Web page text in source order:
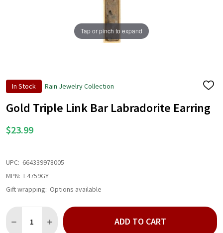
In Stock Rain Jewelry Collection
ADD
WISH
LIST
Gold Triple Link Bar Labradorite Earring
$23.99
Tap or pinch to expand
UPC: 664339978005
MPN: E4759GY
Gift wrapping: Options available
DECREASE QUANTITY OF GOLD TRIPLE LINK BAR LABRADORITE
INCREASE QUANTITY OF GOLD TRIPLE LINK BAR
ADD TO CART